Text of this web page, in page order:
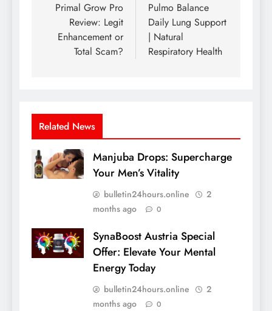
Primal Grow Pro
Review: Legit
Enhancement or
Total Scam?
Pulmo Balance
Daily Lung Support
| Natural
Respiratory Health
Related News
Manjuba Drops: Supercharge
Your Men’s Vitality
bulletin24hours.online
2
months ago
0
SynaBoost Austria Special
Offer: Elevate Your Mental
Energy Today
bulletin24hours.online
2
months ago
0